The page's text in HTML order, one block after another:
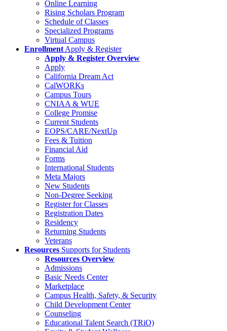
Online Learning
Rising Scholars Program
Schedule of Classes
Specialized Programs
Virtual Campus
Enrollment Apply & Register
Apply & Register Overview
Apply
California Dream Act
CalWORKs
Campus Tours
CNIAA & WUE
College Promise
Current Students
EOPS/CARE/NextUp
Fees & Tuition
Financial Aid
Forms
International Students
Meta Majors
New Students
Non-Degree Seeking
Register for Classes
Registration Dates
Residency
Returning Students
Veterans
Resources Supports for Students
Resources Overview
Admissions
Basic Needs Center
Marketplace
Campus Health, Safety, & Security
Child Development Center
Counseling
Educational Talent Search (TRiO)